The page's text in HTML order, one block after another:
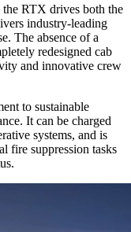
RTX drives both the
industry-leading
The absence of a
redesigned cab
and innovative crew
to sustainable
It can be charged
systems, and is
fire suppression tasks